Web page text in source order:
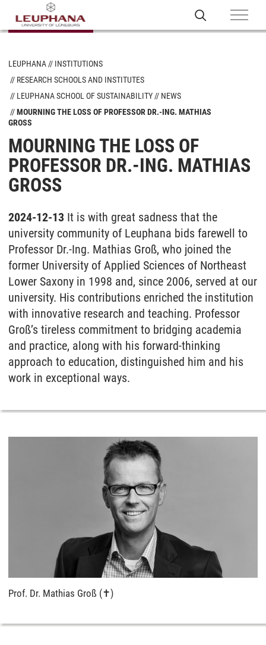
LEUPHANA
INSTITUTIONS
RESEARCH SCHOOLS AND INSTITUTES
LEUPHANA SCHOOL OF SUSTAINABILITY
NEWS
MOURNING THE LOSS OF PROFESSOR DR.-ING. MATHIAS
GROSS
MOURNING THE LOSS OF
PROFESSOR DR.-ING. MATHIAS
GROSS
2024-12-13 It is with great sadness that the
university community of Leuphana bids farewell to
Professor Dr.-Ing. Mathias Groß, who joined the
former University of Applied Sciences of Northeast
Lower Saxony in 1998 and, since 2006, served at our
university. His contributions enriched the institution
with innovative research and teaching. Professor
Groß’s tireless commitment to bridging academia
and practice, along with his forward-thinking
approach to education, distinguished him and his
work in exceptional ways.
Prof. Dr. Mathias Groß (✝)